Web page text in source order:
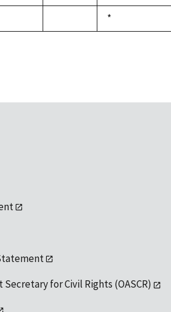
Duke,
1992
*
for Civil Rights (OASCR)